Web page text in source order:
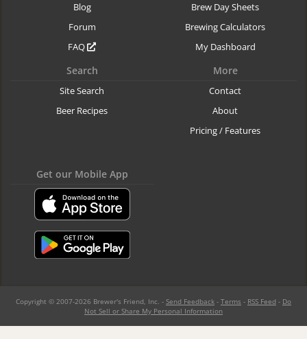
Blog
Forum
FAQ
Brew Day Sheets
Brewing Calculators
My Dashboard
Search
Site Search
Beer Recipes
More
Contact
About
Pricing / Features
Get our Mobile App
Copyright © 2007-2026 Brewer's Friend, Inc. - Send Feedback - Terms - RSS Feed - Do
Not Sell or Share My Personal Information